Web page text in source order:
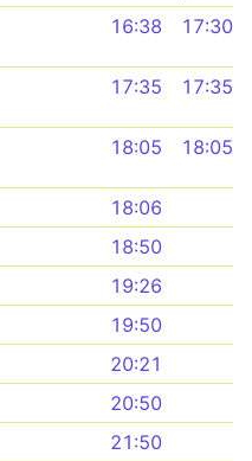
16:38 17:30
17:35 17:35
18:05 18:05
18:06
18:50
19:26
19:50
20:21
20:50
21:50